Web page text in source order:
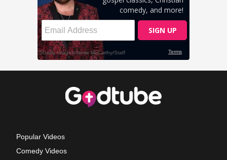
Popular Videos
Comedy Videos